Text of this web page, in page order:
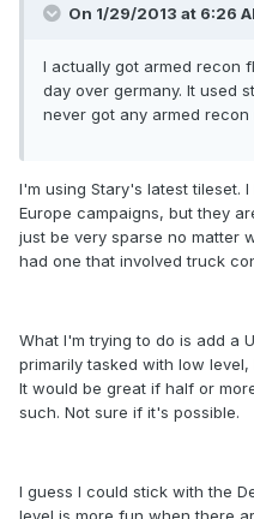
On 1/29/2013 at 6:26
I actually got armed recon
day over germany. It used
never got any armed recon
I'm using Stary's latest tileset.
Europe campaigns, but they
just be very sparse no matter
had one that involved truck
What I'm trying to do is add a
primarily tasked with low
It would be great if half or
such. Not sure if it's possible.
I guess I could stick with the